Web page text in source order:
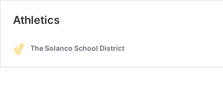
Athletics
The Solanco School District